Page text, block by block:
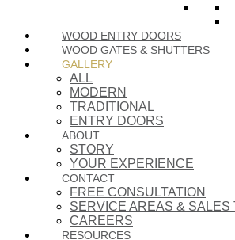
WOOD ENTRY DOORS
WOOD GATES & SHUTTERS
GALLERY
ALL
MODERN
TRADITIONAL
ENTRY DOORS
ABOUT
STORY
YOUR EXPERIENCE
CONTACT
FREE CONSULTATION
SERVICE AREAS & SALES
CAREERS
RESOURCES